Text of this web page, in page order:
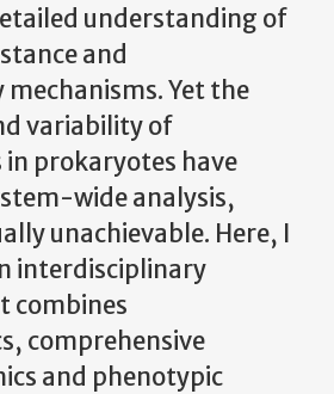
understanding of
and
Yet the
variability of
prokaryotes have
wide analysis,
unachievable. Here, I
interdisciplinary
combines
comprehensive
and phenotypic